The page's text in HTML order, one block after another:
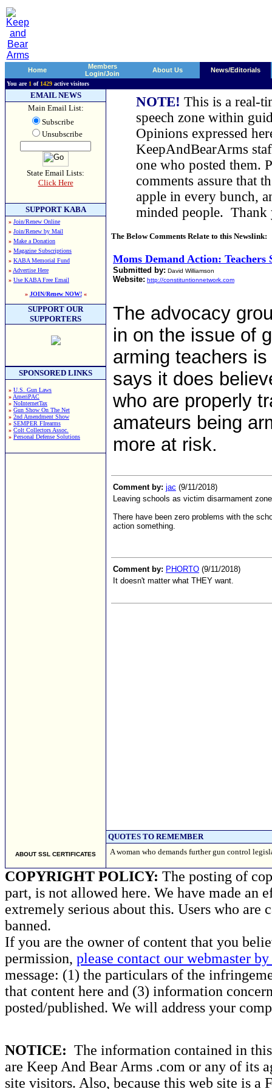
Home
Members
Login/Join
About Us News/Editorials
You are 1 of 1429 active visitors
EMAIL NEWS
Main Email List:
Subscribe
Unsubscribe
State Email Lists:
Click Here
SUPPORT KABA
» Join/Renew Online
» Join/Renew by Mail
» Make a Donation
» Magazine Subscriptions
» KABA Memorial Fund
» Advertise Here
» Use KABA Free Email
» JOIN/Renew NOW!«
SUPPORT OUR
SUPPORTERS
SPONSORED LINKS
» U.S. Gun Laws
» AmeriPAC
» NoInternetTax
» Gun Show On The Net
» 2nd Amendment Show
» SEMPER FIrearms
» Colt Collectors Assoc.
» Personal Defense Solutions
ABOUT SSL CERTIFICATES
NOTE! This is a real-
speech zone within
Opinions expressed
KeepAndBearArms
one who posted them.
comments assure that
apple in every bunch,
minded people.
The Below Comments Relate to this Newslink:
Moms Demand Action: Teachers
Submitted by: David Williamson
Website: http://constituntionnetwork.com
The advocacy
in on the issue of
arming teachers
says it does
who are properly
amateurs being
more at risk.
Comment by: jac (9/11/2018)
Leaving schools as victim disarmament
There have been zero problems with the
action something.
Comment by: PHORTO (9/11/2018)
It doesn't matter what THEY want.
QUOTES TO REMEMBER
A woman who demands further gun control
COPYRIGHT POLICY: The posting of
part, is not allowed here. We have made an
extremely serious about this. Users who
banned.
If you are the owner of content that you
permission, please contact our webmaster
message: (1) the particulars of the
that content here and (3) information
posted/published. We will address your
NOTICE: The information contained in
are Keep And Bear Arms .com or any of its
site visitors. Also, because this web site is a